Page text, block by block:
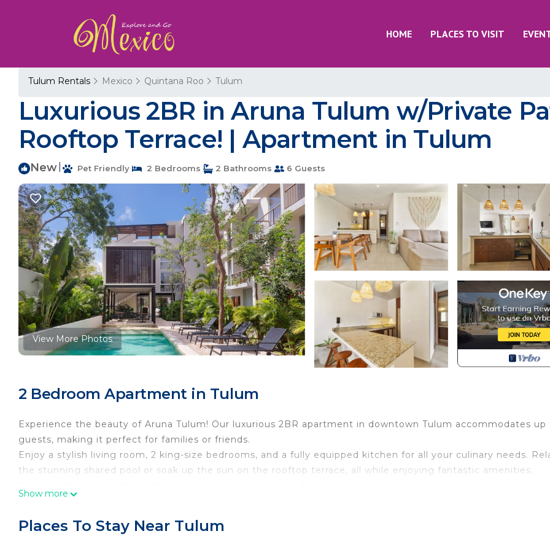
HOME PLACES TO VISIT
Tulum Rentals Mexico Quintana Roo Tulum
Luxurious 2BR in Aruna Tulum w/Private
Rooftop Terrace! | Apartment in Tulum
New Pet Friendly 2 Bedrooms 2 Bathrooms 6 Guests
View More Photos
2 Bedroom Apartment in Tulum
Experience the beauty of Aruna Tulum! Our luxurious 2BR apartment in downtown Tulum accommodates up
guests, making it perfect for families or friends.
Enjoy a stylish living room, 2 king-size bedrooms, and a fully equipped kitchen for all your culinary needs.
the stunning shared pool or soak up the sun on the rooftop terrace, all while enjoying fantastic amenities.
Welcome to Aruna Tulum! Enjoy your spacious 2-bedroom apartment designed for comfort and relaxation.
Show more
Places To Stay Near Tulum